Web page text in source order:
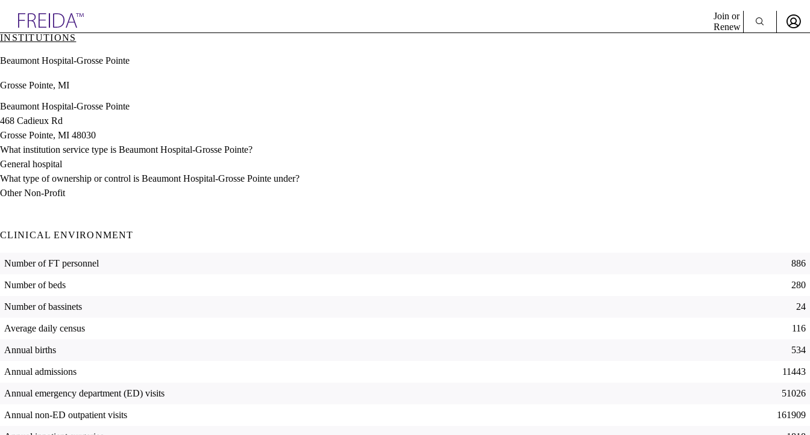
& Resources
Directory
Join or
Renew
INSTITUTIONS
Beaumont Hospital-Grosse Pointe
Grosse Pointe, MI
Beaumont Hospital-Grosse Pointe
468 Cadieux Rd
Grosse Pointe, MI 48030
What institution service type is Beaumont Hospital-Grosse Pointe?
General hospital
What type of ownership or control is Beaumont Hospital-Grosse Pointe under?
Other Non-Profit
CLINICAL ENVIRONMENT
Number of FT personnel 886
Number of beds 280
Number of bassinets 24
Average daily census 116
Annual births 534
Annual admissions 11443
Annual emergency department (ED) visits 51026
Annual non-ED outpatient visits 161909